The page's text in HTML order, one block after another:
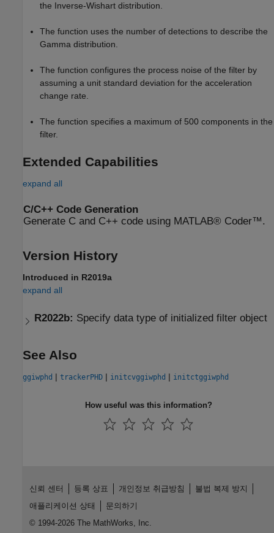
the Inverse-Wishart distribution.
The function uses the number of detections to describe the
Gamma distribution.
The function configures the process noise of the filter by
assuming a unit standard deviation for the acceleration
change rate.
The function specifies a maximum of 500 components in the
filter.
Extended Capabilities
expand all
C/C++ Code Generation
Generate C and C++ code using MATLAB® Coder™.
Version History
Introduced in R2019a
expand all
R2022b: Specify data type of initialized filter object
See Also
ggiwphd | trackerPHD | initcvggiwphd | initctggiwphd
How useful was this information?
신뢰 센터 등록 상표 개인정보 취급방침
불법 복제 방지
애플리케이션 상태
문의하기
© 1994-2026 The MathWorks, Inc.